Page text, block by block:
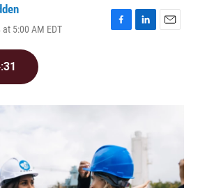
5:00 AM EDT
F
o
L
I
E